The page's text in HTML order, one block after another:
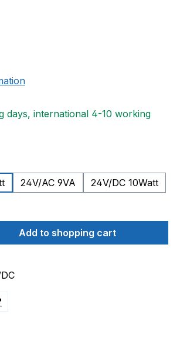
days, international 4-10 working
24V/AC 9VA
24V/DC 10Watt
the desired amount
Add to shopping cart